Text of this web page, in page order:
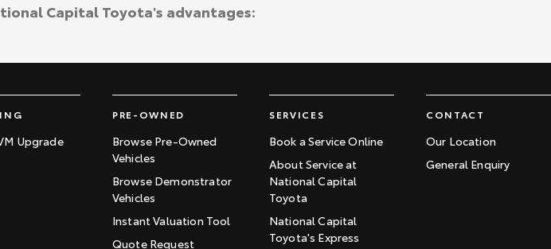
Upgrade
PRE-OWNED
Browse Pre-Owned
Vehicles
Browse Demonstrator
Vehicles
Instant Valuation Tool
Quote Request
SERVICES
Book a Service Online
About Service at
National Capital
Toyota
National Capital
Toyota's Express
CONTACT
Our Location
General Enquiry
Capital Toyota's advantages: